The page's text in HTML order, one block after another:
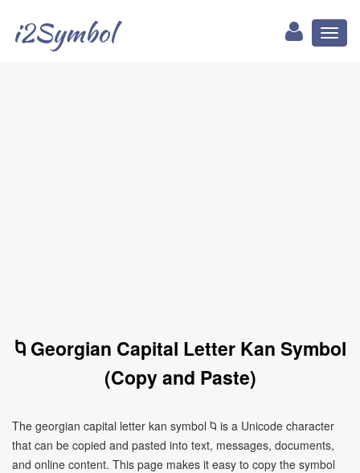
i2Symbol
Ⴉ Georgian Capital Letter Kan Symbol
(Copy and Paste)
The georgian capital letter kan symbol Ⴉ is a Unicode character
that can be copied and pasted into text, messages, documents,
and online content. This page makes it easy to copy the symbol